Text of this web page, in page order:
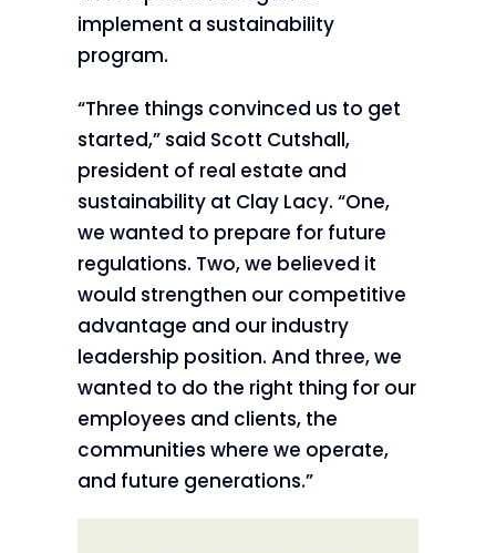
implement a sustainability
program.
“Three things convinced us to get
started,” said Scott Cutshall,
president of real estate and
sustainability at Clay Lacy. “One,
we wanted to prepare for future
regulations. Two, we believed it
would strengthen our competitive
advantage and our industry
leadership position. And three, we
wanted to do the right thing for our
employees and clients, the
communities where we operate,
and future generations.”